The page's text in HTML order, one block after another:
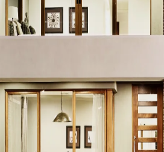
PROPERTY DUBAI ACCO
ACCO REAL ESTATE DESIGN
ESTATE INVESTMENT ACCO REAL
ACCO REAL
DUBAI ACCO REAL ESTATE
VILLAS ACCO VILLA
CONSTRUCTION MARKET ACCO
PROJECTS ACCO VILLA
INVESTMENT ACCO VILLA